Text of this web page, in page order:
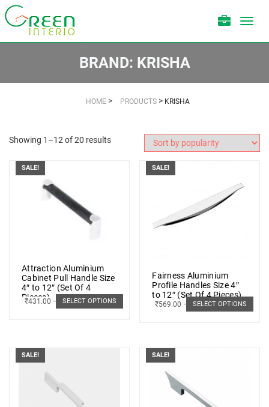
BRAND: KRISHA
HOME> PRODUCTS> KRISHA
Showing 1–12 of 20 results
SALE!
Attraction Aluminium
Cabinet Pull Handle Size
4″ to 12″ (Set Of 4
Pieces)
₹431.00 – ₹872.00
SELECT OPTIONS
SALE!
Fairness Aluminium
Profile Handles Size 4″
to 12″ (Set Of 4 Pieces)
₹569.00 – ₹1,048.00
SELECT OPTIONS
SALE! SALE!